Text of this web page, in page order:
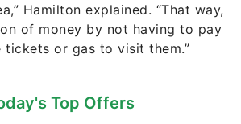
Hamilton explained. “That way,
of money by not having to pay
tickets or gas to visit them.”
Top Offers